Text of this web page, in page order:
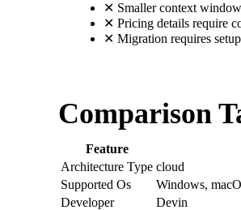
✕ Smaller context
✕ Pricing details require
✕ Migration requires
Comparison
Feature
Architecture Type cloud
Supported Os
Windows,
Developer
Devin